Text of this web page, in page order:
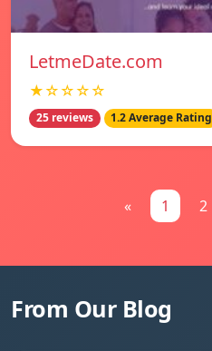
LetmeDate.com
★☆☆☆☆
25 reviews 1.2 Average Rating
« 1 2
From Our Blog